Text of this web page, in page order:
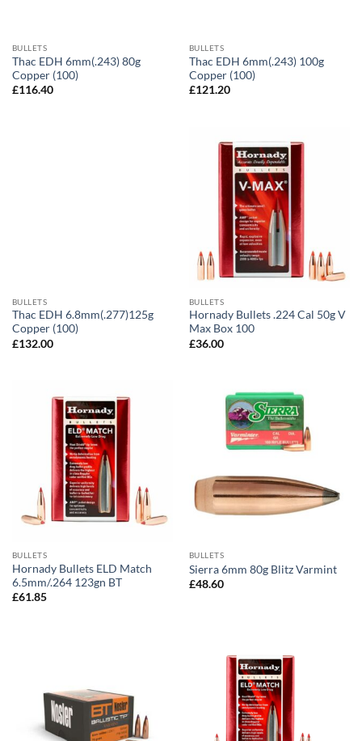
BULLETS
Thac EDH 6mm(.243) 80g
Copper (100)
£116.40
BULLETS
Thac EDH 6mm(.243) 100g
Copper (100)
£121.20
BULLETS
Thac EDH 6.8mm(.277)125g
Copper (100)
£132.00
BULLETS
Hornady Bullets .224 Cal 50g V
Max Box 100
£36.00
BULLETS
Hornady Bullets ELD Match
6.5mm/.264 123gn BT
£61.85
BULLETS
Sierra 6mm 80g Blitz Varmint
£48.60